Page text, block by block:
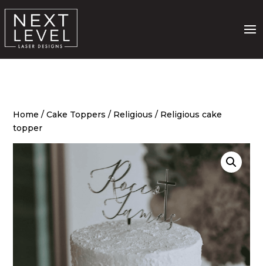
Home /Cake Toppers / Religious / Religious cake
topper